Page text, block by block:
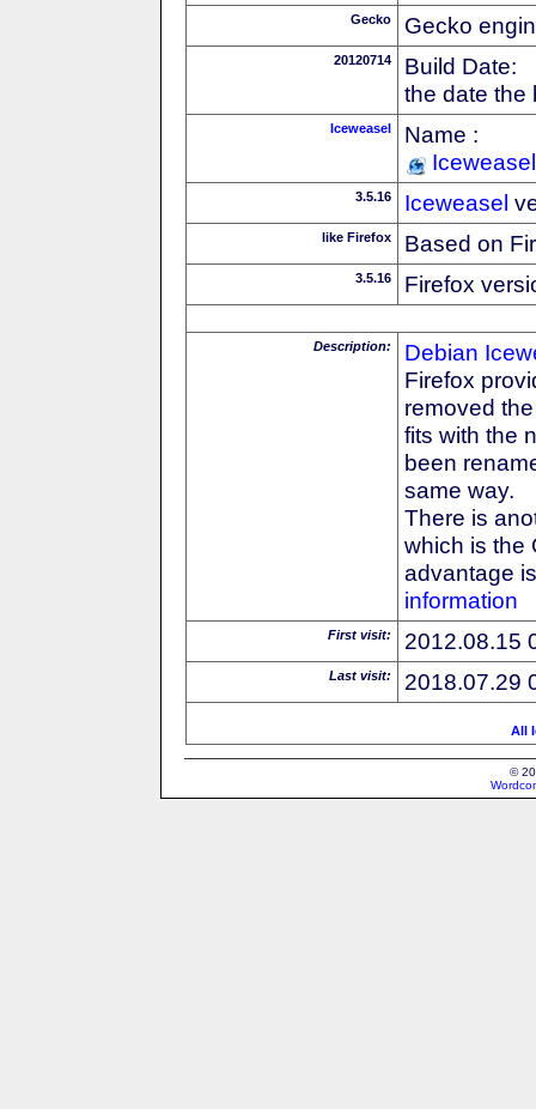
Gecko Gecko
20120714
Build Date:
the date the
Iceweasel
Name :
Iceweasel
3.5.16 Iceweasel
like Firefox Based on
3.5.16 Firefox
Description: Debian
Firefox
removed
fits with the
been
same way.
There is
which is the
advantage
information
First visit: 2012.08.15
Last visit: 2018.07.29
All
©